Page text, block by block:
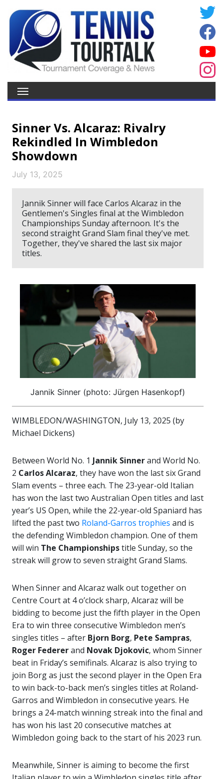
Sinner Vs. Alcaraz: Rivalry
Rekindled In Wimbledon
Showdown
July 13, 2025
Jannik Sinner will face Carlos Alcaraz in the
Gentlemen's Singles final at the Wimbledon
Championships Sunday afternoon. It's the
second straight Grand Slam final they've met.
Together, they've shared the last six major
titles.
Jannik Sinner (photo: Jürgen Hasenkopf)
WIMBLEDON/WASHINGTON, July 13, 2025 (by
Michael Dickens)
Between World No. 1 Jannik Sinnerand World No.
2 Carlos Alcaraz, they have won the last six Grand
Slam events – three each. The 23-year-old Italian
has won the last two Australian Open titles and last
year’s US Open, while the 22-year-old Spaniard has
lifted the past two Roland-Garros trophies and is
the defending Wimbledon champion. One of them
will win The Championshipstitle Sunday, so the
streak will grow to seven straight Grand Slams.
When Sinner and Alcaraz walk out together on
Centre Court at 4 o’clock sharp, Alcaraz will be
bidding to become just the fifth player in the Open
Era to win three consecutive Wimbledon men’s
singles titles – after Bjorn Borg, Pete Sampras,
Roger Federerand Novak Djokovic, whom Sinner
beat in Friday’s semifinals. Alcaraz is also trying to
join Borg as just the second player in the Open Era
to win back-to-back men’s singles titles at Roland-
Garros and Wimbledon in consecutive years. He
brings a 24-match winning streak into the final and
has won his last 20 consecutive matches at
Wimbledon going back to the start of his 2023 run.
Meanwhile, Sinner is aiming to become the first